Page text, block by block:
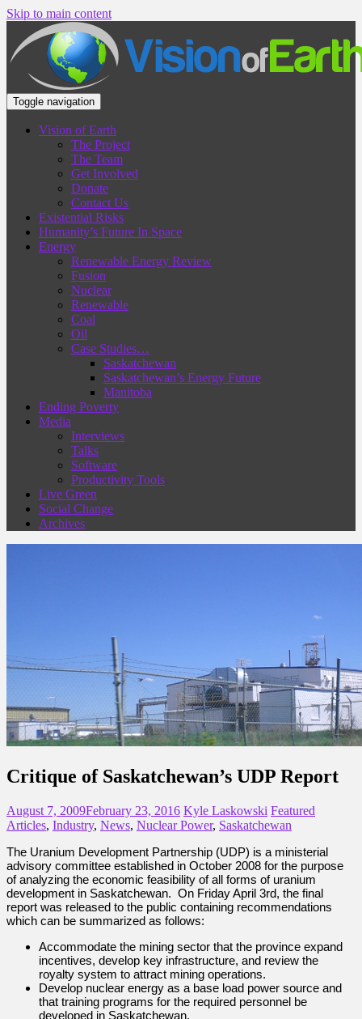
Skip to main content
Toggle navigation
Vision of Earth
The Project
The Team
Get Involved
Donate
Contact Us
Existential Risks
Humanity’s Future In Space
Energy
Renewable Energy Review
Fusion
Nuclear
Renewable
Coal
Oil
Case Studies…
Saskatchewan
Saskatchewan’s Energy Future
Manitoba
Ending Poverty
Media
Interviews
Talks
Software
Productivity Tools
Live Green
Social Change
Archives
Critique of Saskatchewan’s UDP Report
August 7, 2009February 23, 2016 Kyle Laskowski Featured
Articles, Industry, News, Nuclear Power, Saskatchewan
The Uranium Development Partnership (UDP) is a ministerial
advisory committee established in October 2008 for the purpose
of analyzing the economic feasibility of all forms of uranium
development in Saskatchewan. On Friday April 3rd, the final
report was released to the public containing recommendations
which can be summarized as follows:
Accommodate the mining sector that the province expand
incentives, develop key infrastructure, and review the
royalty system to attract mining operations.
Develop nuclear energy as a base load power source and
that training programs for the required personnel be
developed in Saskatchewan.